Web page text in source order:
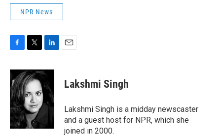
NPR News
c
e
b
o
o
k
i
t
t
e
r
n
e
I
Lakshmi Singh
Lakshmi Singh is a midday newscaster
and a guest host for NPR, which she
joined in 2000.